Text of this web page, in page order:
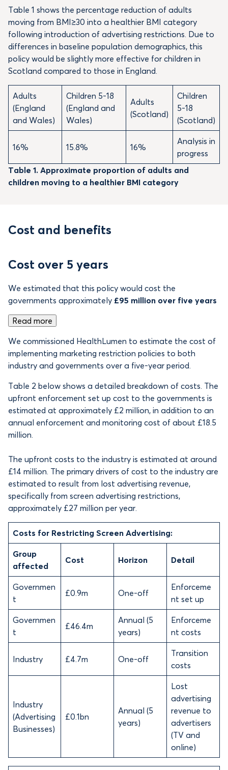
Table 1 shows the percentage reduction of adults
moving from BMI≥30 into a healthier BMI category
following introduction of advertising restrictions. Due to
differences in baseline population demographics, this
policy would be slightly more effective for children in
Scotland compared to those in England.
Adults
(England
and Wales)
Children 5-18
(England and
Wales)
Adults
(Scotland)
Children
5-18
(Scotland)
16% 15.8% 16%
Analysis in
progress
Table 1. Approximate proportion of adults and
children moving to a healthier BMI category
Cost and benefits
Cost over 5 years
We estimated that this policy would cost the
governments approximately £95 million over five years
Read more
We commissioned HealthLumen to estimate the cost of
implementing marketing restriction policies to both
industry and governments over a five-year period.
Table 2 below shows a detailed breakdown of costs. The
upfront enforcement set up cost to the governments is
estimated at approximately £2 million, in addition to an
annual enforcement and monitoring cost of about £18.5
million.
The upfront costs to the industry is estimated at around
£14 million. The primary drivers of cost to the industry are
estimated to result from lost advertising revenue,
specifically from screen advertising restrictions,
approximately £27 million per year.
Costs for Restricting Screen Advertising:
Group
affected
Cost Horizon Detail
Governmen
t
£0.9m One-off
Enforceme
nt set up
Governmen
t
£46.4m
Annual (5
years)
Enforceme
nt costs
Industry £4.7m One-off
Transition
costs
Industry
(Advertising
Businesses)
£0.1bn
Annual (5
years)
Lost
advertising
revenue to
advertisers
(TV and
online)